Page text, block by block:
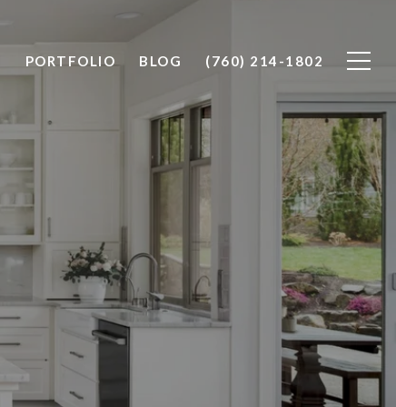
PORTFOLIO BLOG (760) 214-1802